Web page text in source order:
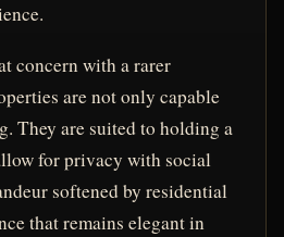
concern with a rarer
are not only capable
They are suited to holding a
for privacy with social
softened by residential
that remains elegant in